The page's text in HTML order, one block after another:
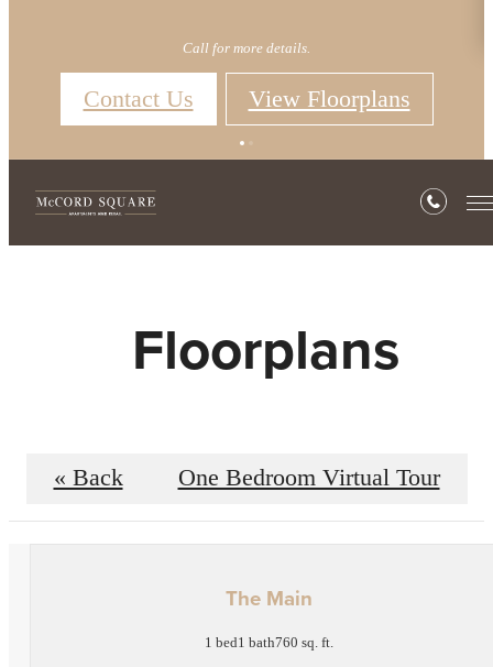
Call for more details.
Contact Us View Floorplans
Floorplans
« Back One Bedroom Virtual Tour
The Main
1 bed1 bath760 sq. ft.